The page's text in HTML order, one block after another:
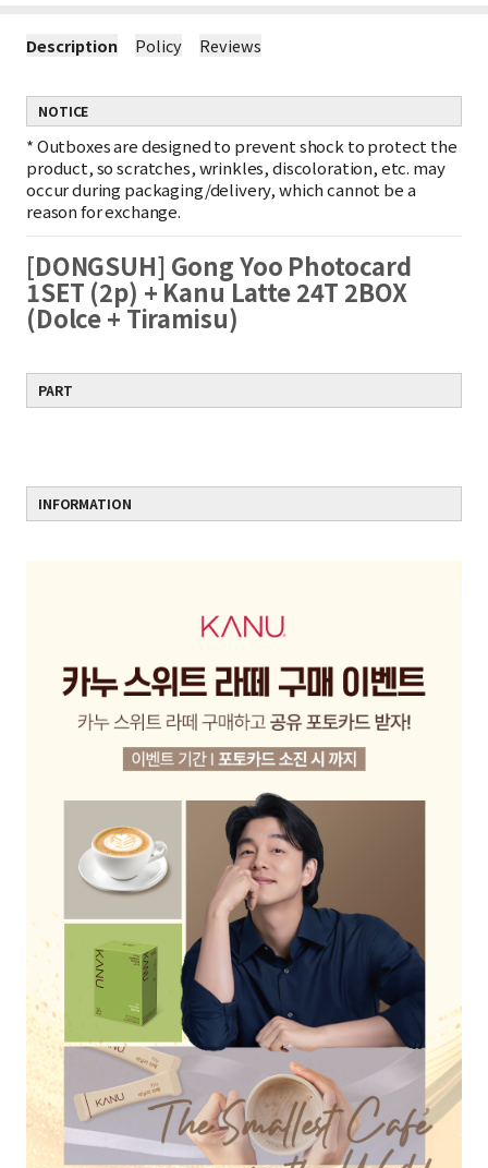
Description Policy Reviews
NOTICE
*Outboxes are designed to prevent shock to protect the
product, so scratches, wrinkles, discoloration, etc. may
occur during packaging/delivery, which cannot be a
reason for exchange.
[DONGSUH] Gong Yoo Photocard
1SET (2p) + Kanu Latte 24T 2BOX
(Dolce + Tiramisu)
PART
INFORMATION